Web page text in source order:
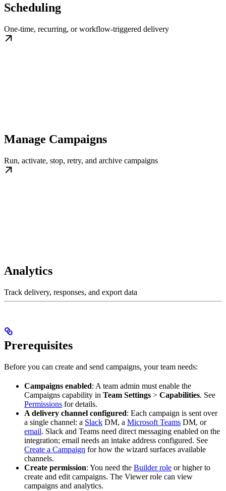
Scheduling
One-time, recurring, or workflow-triggered delivery
Manage Campaigns
Run, activate, stop, retry, and archive campaigns
Analytics
Track delivery, responses, and export data
Prerequisites
Before you can create and send campaigns, your team needs:
Campaigns enabled: A team admin must enable the
Campaigns capability in Team Settings > Capabilities. See
Permissions for details.
A delivery channel configured: Each campaign is sent over
a single channel: a Slack DM, a Microsoft Teams DM, or
email. Slack and Teams need direct messaging enabled on the
integration; email needs an intake address configured. See
Create a Campaign for how the wizard surfaces available
channels.
Create permission: You need the Builder role or higher to
create and edit campaigns. The Viewer role can view
campaigns and analytics.